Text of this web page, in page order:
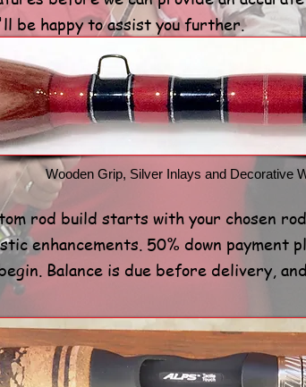
be happy to assist you further.
Wooden Grip, Silver Inlays and Decorative
rod build starts with your chosen
enhancements. 50% down payment
Balance is due before delivery,